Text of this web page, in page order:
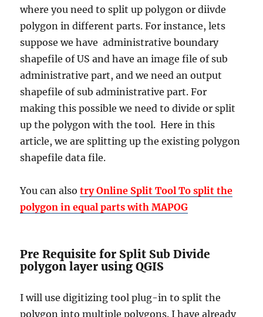
where you need to split up polygon or diivde
polygon in different parts. For instance, lets
suppose we have administrative boundary
shapefile of US and have an image file of sub
administrative part, and we need an output
shapefile of sub administrative part. For
making this possible we need to divide or split
up the polygon with the tool. Here in this
article, we are splitting up the existing polygon
shapefile data file.
You can alsotry Online Split Tool To split the
polygon in equal parts with MAPOG
Pre Requisite for Split Sub Divide
polygon layer using QGIS
I will use digitizing tool plug-in to split the
polygon into multiple polygons. I have already